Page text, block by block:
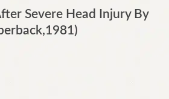
Severe Head Injury By